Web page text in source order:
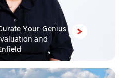
Your Genius
and